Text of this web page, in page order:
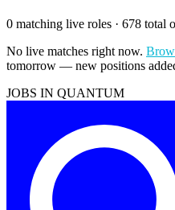
0 matching live roles · 678 total
No live matches right now.
tomorrow — new positions
JOBS IN QUANTUM